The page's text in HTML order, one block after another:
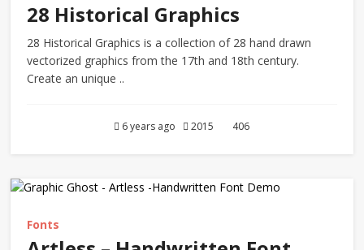
28 Historical Graphics
28 Historical Graphics is a collection of 28 hand drawn
vectorized graphics from the 17th and 18th century.
Create an unique ..
6 years ago 2015 406
Fonts